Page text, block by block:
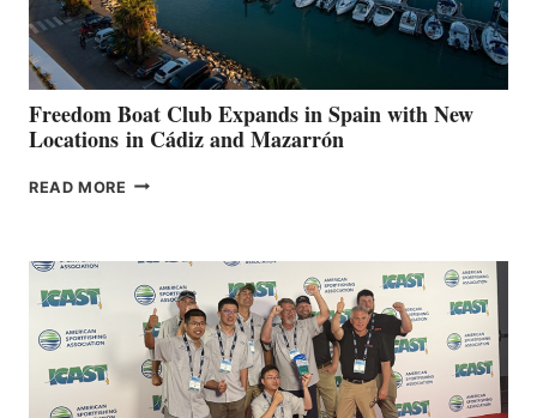
DURING
7TH
ANNUAL FUEL
YOUR HOSPITAL
FUNDRAISER
Freedom Boat Club Expands in Spain with New
Locations in Cádiz and Mazarrón
READ MORE FREEDOM
SPAIN
WITH
NEW
LOCATIONS IN
CÁDIZ